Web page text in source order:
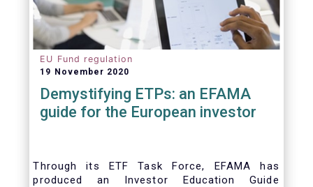
EU Fund regulation
19 November 2020
Demystifying ETPs: an EFAMA
guide for the European investor
Through its ETF Task Force, EFAMA has
produced an Investor Education Guide